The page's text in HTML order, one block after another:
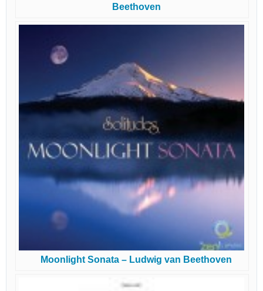
Beethoven
Moonlight Sonata – Ludwig van Beethoven